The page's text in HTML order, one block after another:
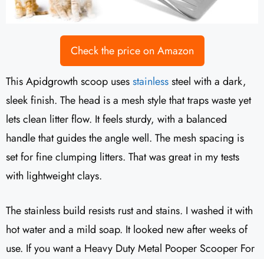
Check the price on Amazon
This Apidgrowth scoop usesstainlesssteel with a dark,
sleek finish. The head is a mesh style that traps waste yet
lets clean litter flow. It feels sturdy, with a balanced
handle that guides the angle well. The mesh spacing is
set for fine clumping litters. That was great in my tests
with lightweight clays.
The stainless build resists rust and stains. I washed it with
hot water and a mild soap. It looked new after weeks of
use. If you want a Heavy Duty Metal Pooper Scooper For